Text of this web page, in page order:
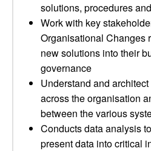
solutions, procedures
Work with key
Organisational Changes
new solutions into their
governance
Understand and
across the organisation
between the various
Conducts data analysis
present data into critical